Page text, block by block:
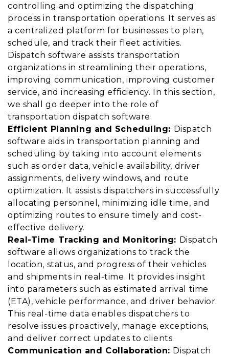
controlling and optimizing the dispatching
process in transportation operations. It serves as
a centralized platform for businesses to plan,
schedule, and track their fleet activities.
Dispatch software assists transportation
organizations in streamlining their operations,
improving communication, improving customer
service, and increasing efficiency. In this section,
we shall go deeper into the role of
transportation dispatch software.
Efficient Planning and Scheduling: Dispatch
software aids in transportation planning and
scheduling by taking into account elements
such as order data, vehicle availability, driver
assignments, delivery windows, and route
optimization. It assists dispatchers in successfully
allocating personnel, minimizing idle time, and
optimizing routes to ensure timely and cost-
effective delivery.
Real-Time Tracking and Monitoring: Dispatch
software allows organizations to track the
location, status, and progress of their vehicles
and shipments in real-time. It provides insight
into parameters such as estimated arrival time
(ETA), vehicle performance, and driver behavior.
This real-time data enables dispatchers to
resolve issues proactively, manage exceptions,
and deliver correct updates to clients.
Communication and Collaboration: Dispatch